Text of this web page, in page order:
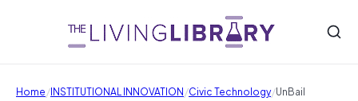
Home/INSTITUTIONAL INNOVATION/Civic Technology/UnBail